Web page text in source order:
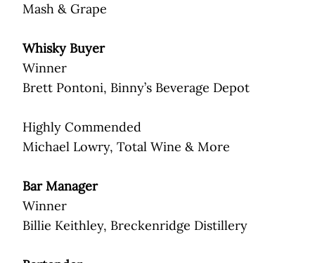
Mash & Grape
Whisky Buyer
Winner
Brett Pontoni, Binny’s Beverage Depot
Highly Commended
Michael Lowry, Total Wine & More
Bar Manager
Winner
Billie Keithley, Breckenridge Distillery